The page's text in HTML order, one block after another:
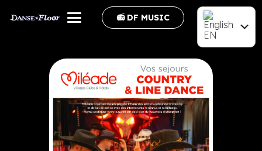
📻 DF MUSIC
EN
FR